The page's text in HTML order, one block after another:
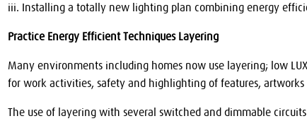
iii. Installing a totally new lighting plan combining energy
Practice Energy Efficient Techniques Layering
Many environments including homes now use layering; low
for work activities, safety and highlighting of features, artworks
The use of layering with several switched and dimmable